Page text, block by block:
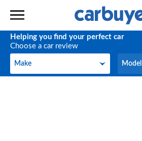
Helping you find your perfect car
Choose a car review
Make
Make Model
Model